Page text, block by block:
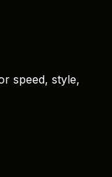
speed, style,